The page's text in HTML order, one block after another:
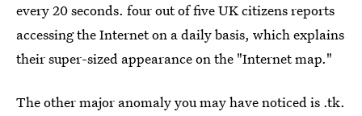
every 20 seconds. four out of five UK citizens reports
accessing the Internet on a daily basis, which explains
their super-sized appearance on the "Internet map."
The other major anomaly you may have noticed is .tk.